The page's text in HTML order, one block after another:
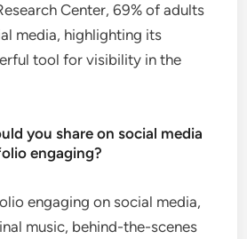
Center, 69% of adults
media, highlighting its
tool for visibility in the
you share on social media
engaging?
engaging on social media,
music, behind-the-scenes